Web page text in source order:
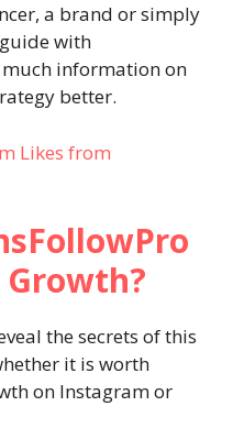
a brand or simply
with
information on
better.
Likes from
the secrets of this
it is worth
on Instagram or